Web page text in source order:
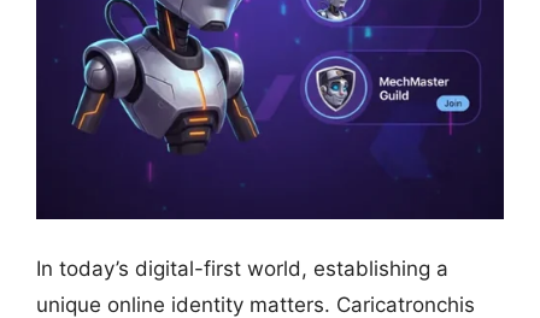
In today’s digital-first world, establishing a
unique online identity matters. Caricatronchis